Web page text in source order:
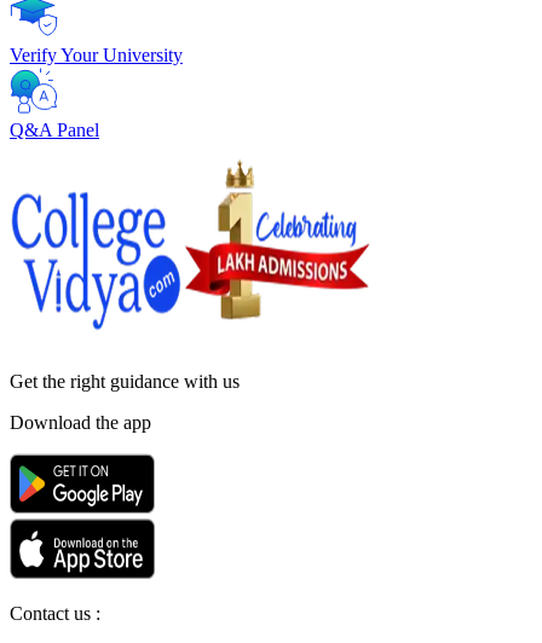
Verify Your University
Q&A Panel
Get the right guidance with us
Download the app
Contact us :